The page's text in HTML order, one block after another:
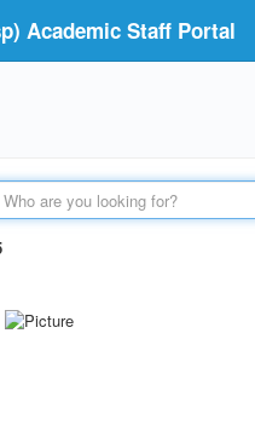
Academic Staff Portal